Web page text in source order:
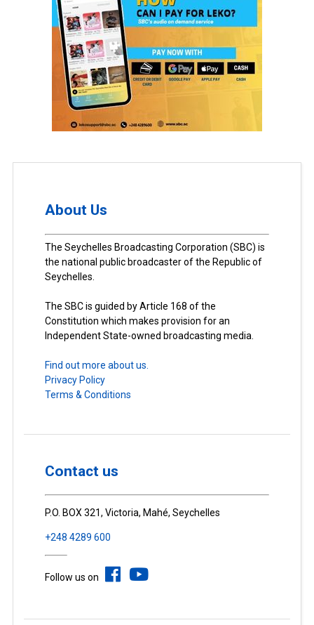
About Us
The Seychelles Broadcasting Corporation (SBC) is
the national public broadcaster of the Republic of
Seychelles.
The SBC is guided by Article 168 of the
Constitution which makes provision for an
Independent State-owned broadcasting media.
Find out more about us.
Privacy Policy
Terms & Conditions
Contact us
P.O. BOX 321, Victoria, Mahé, Seychelles
+248 4289 600
Follow us on